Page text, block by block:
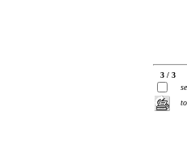
3 / 3